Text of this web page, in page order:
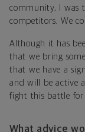
community, I was
competitors. We
Although it has
that we bring
that we have a
and will be active
fight this battle for
What advice